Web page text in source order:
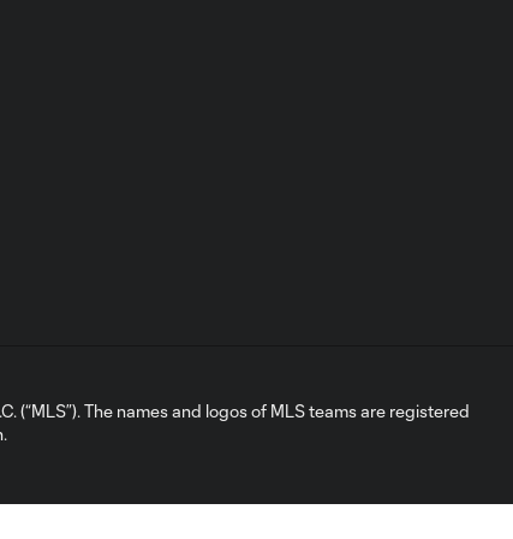
The names and logos of MLS teams are registered